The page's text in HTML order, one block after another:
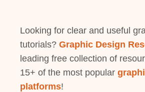
Looking for clear and useful
tutorials? Graphic Design
leading free collection of
15+ of the most popular
platforms!